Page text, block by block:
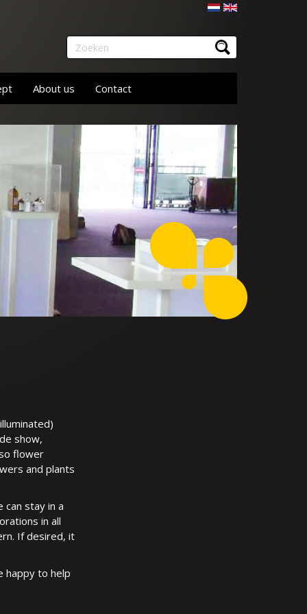
Zoeken
About us Contact
show,
flower
and plants
can stay in a
in all
If desired, it
happy to help